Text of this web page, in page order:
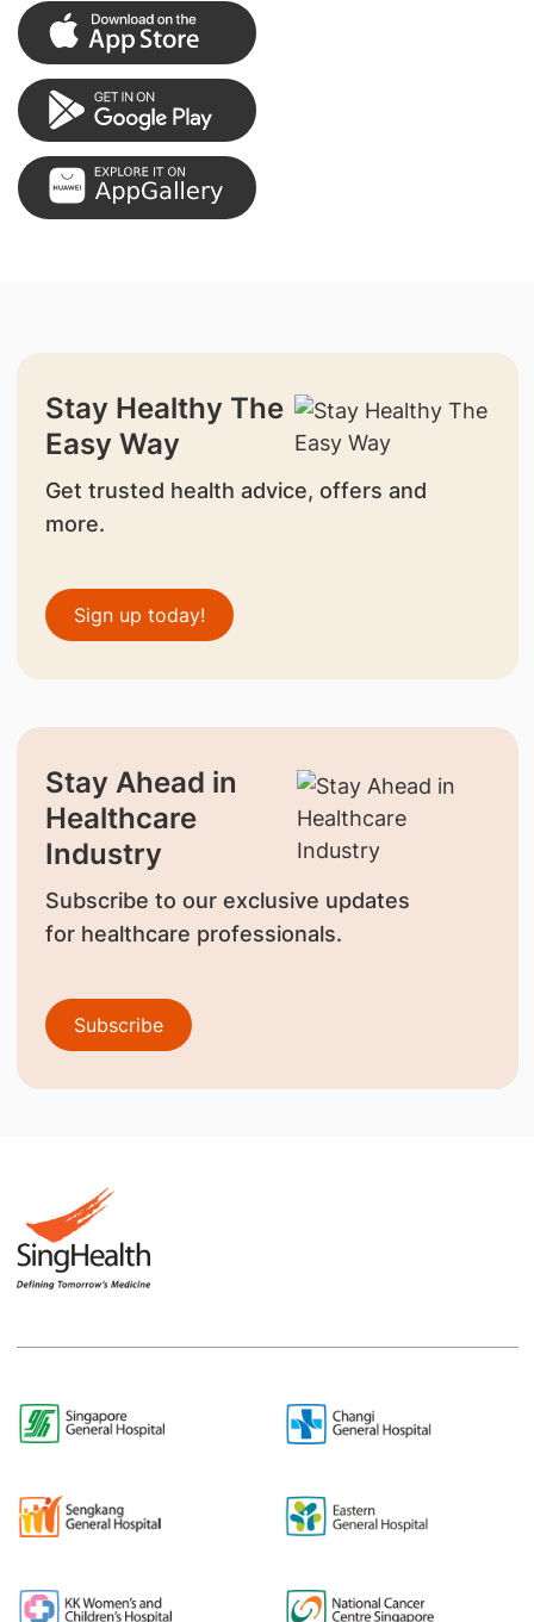
Stay Healthy The
Easy Way
Get trusted health advice, offers and
more.
Sign up today!
Stay Ahead in
Healthcare
Industry
Subscribe to our exclusive updates
for healthcare professionals.
Subscribe